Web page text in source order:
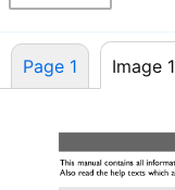
Page 1 Image 1